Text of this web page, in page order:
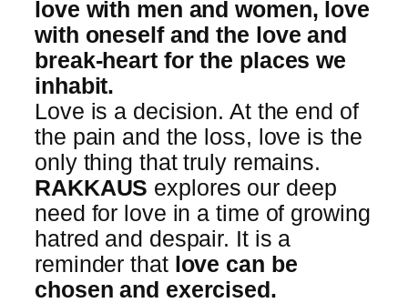
love with men and women, love
with oneself and the love and
break-heart for the places we
inhabit.
Love is a decision. At the end of
the pain and the loss, love is the
only thing that truly remains.
RAKKAUS explores our deep
need for love in a time of growing
hatred and despair. It is a
reminder that love can be
chosen and exercised.